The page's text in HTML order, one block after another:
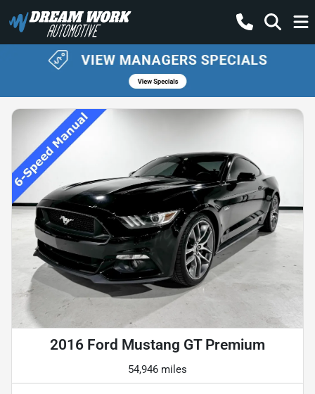
2016 Ford Mustang GT Premium
54,946 miles